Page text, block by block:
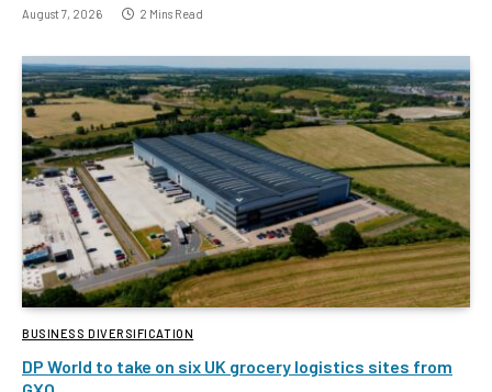
August 7, 2026 2 Mins Read
BUSINESS DIVERSIFICATION
DP World to take on six UK grocery logistics sites from